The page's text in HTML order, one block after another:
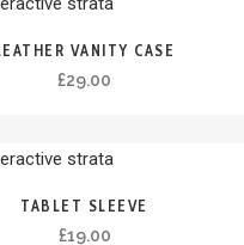
VANITY CASE
£29.00
TABLET SLEEVE
£19.00